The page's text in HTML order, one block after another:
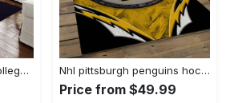
Ncaa clemson tigers college sport basketball and foolball team logo rectangle area rug ct22 Rectangle Rug Nhl pittsburgh penguins hockey team logo sport carpet rectangle area rug for living room pp47 Rectangle Rug
Price from $49.99